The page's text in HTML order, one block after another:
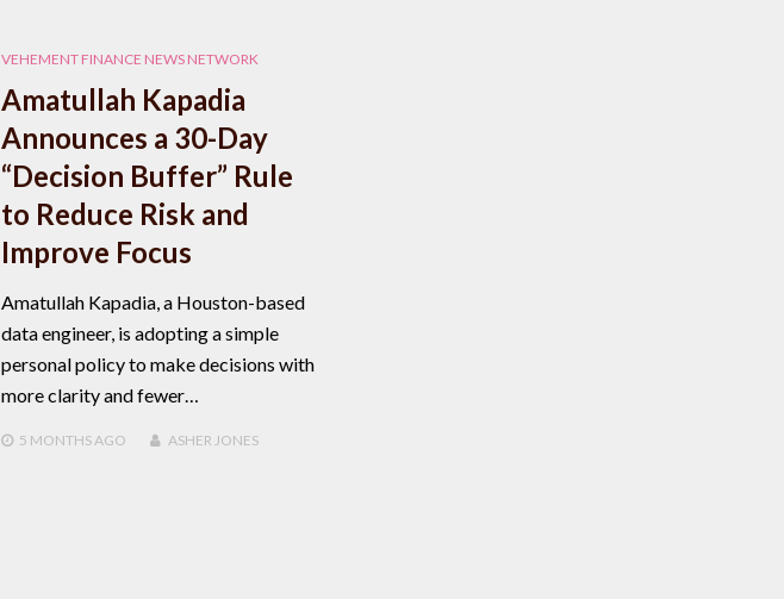
VEHEMENT FINANCE NEWS NETWORK
Amatullah Kapadia
Announces a 30-Day
“Decision Buffer” Rule
to Reduce Risk and
Improve Focus
Amatullah Kapadia, a Houston-based
data engineer, is adopting a simple
personal policy to make decisions with
more clarity and fewer…
5 MONTHS AGO ASHER JONES